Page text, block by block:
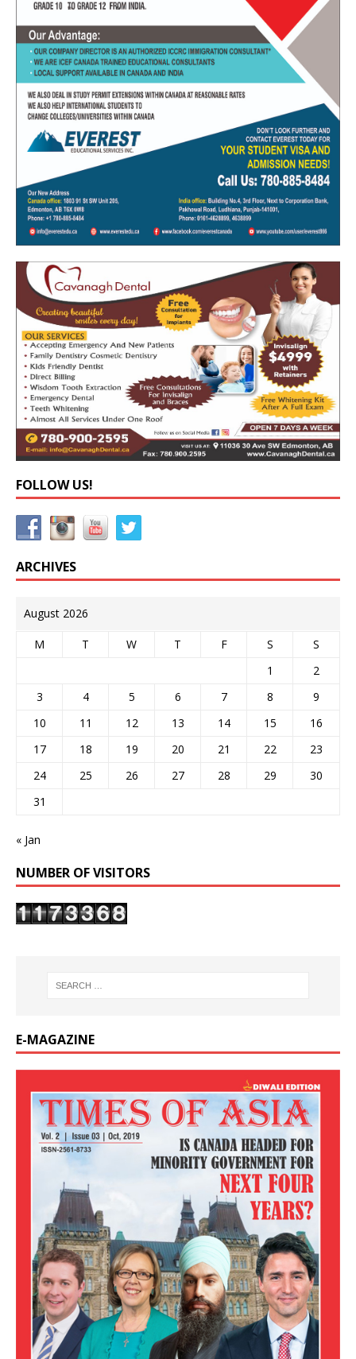
FOLLOW US!
ARCHIVES
August 2026
M T W T F S
S
1
2
3
4 5 6 7 8
9
10
11 12 13 14 15
16
17
18 19 20 21 22
23
24
25 26 27 28 29
30
31
« Jan
NUMBER OF VISITORS
E-MAGAZINE